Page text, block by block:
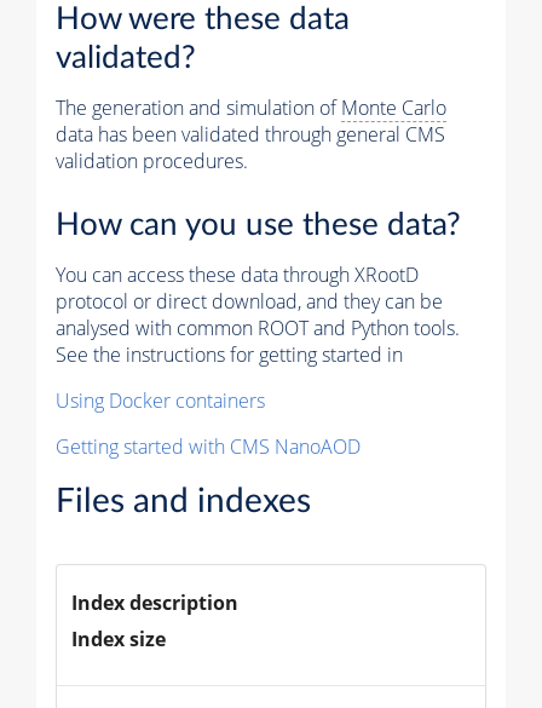
How were these data
validated?
The generation and simulation ofMonte Carlo
data has been validated through general CMS
validation procedures.
How can you use these data?
You can access these data through XRootD
protocol or direct download, and they can be
analysed with common ROOT and Python tools.
See the instructions for getting started in
Using Docker containers
Getting started with CMS NanoAOD
Files and indexes
Index description
Index size